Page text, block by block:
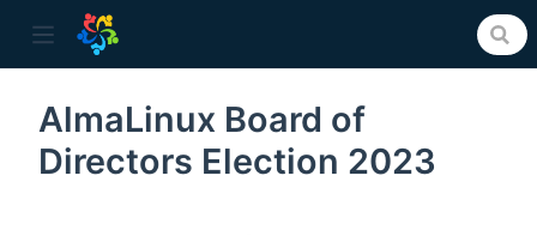
AlmaLinux Board of
Directors Election 2023